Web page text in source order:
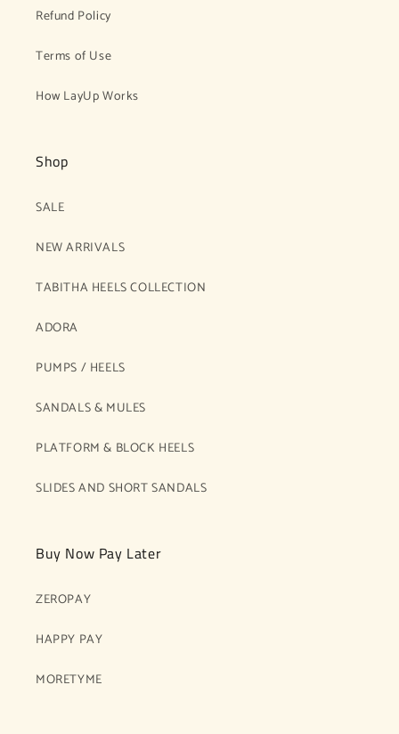
Refund Policy
Terms of Use
How LayUp Works
Shop
SALE
NEW ARRIVALS
TABITHA HEELS COLLECTION
ADORA
PUMPS / HEELS
SANDALS & MULES
PLATFORM & BLOCK HEELS
SLIDES AND SHORT SANDALS
Buy Now Pay Later
ZEROPAY
HAPPY PAY
MORETYME